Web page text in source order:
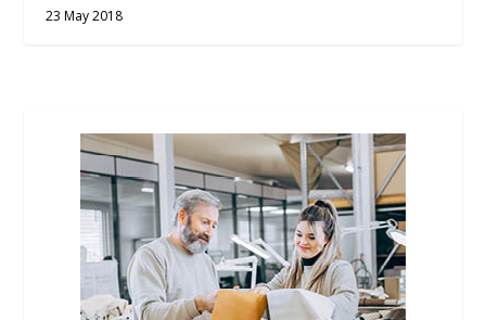
23 May 2018